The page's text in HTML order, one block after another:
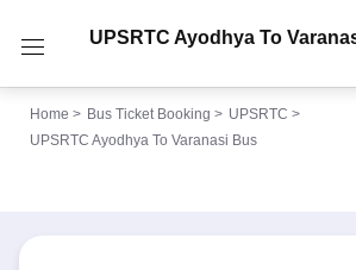
UPSRTC Ayodhya To
Home > Bus Ticket Booking > UPSRTC >
UPSRTC Ayodhya To Varanasi Bus